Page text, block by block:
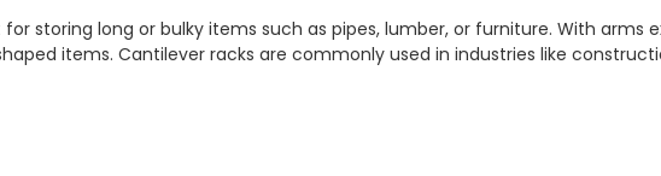
storing long or bulky items such as pipes, lumber, or furniture. With
items. Cantilever racks are commonly used in industries like